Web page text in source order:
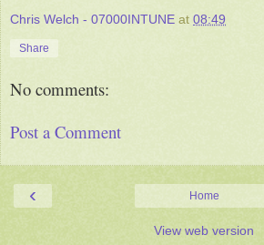
Chris Welch - 07000INTUNE at 08:49
Share
No comments:
Post a Comment
‹ Home
View web version